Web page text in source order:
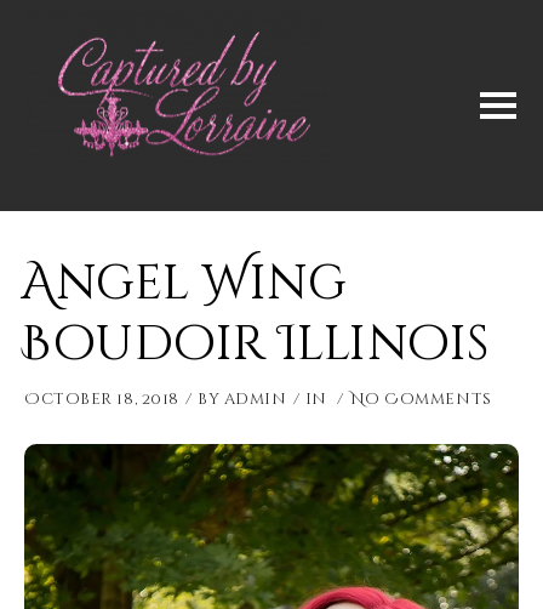
Angel Wing
Boudoir Illinois
October 18, 2018 by admin in No Comments